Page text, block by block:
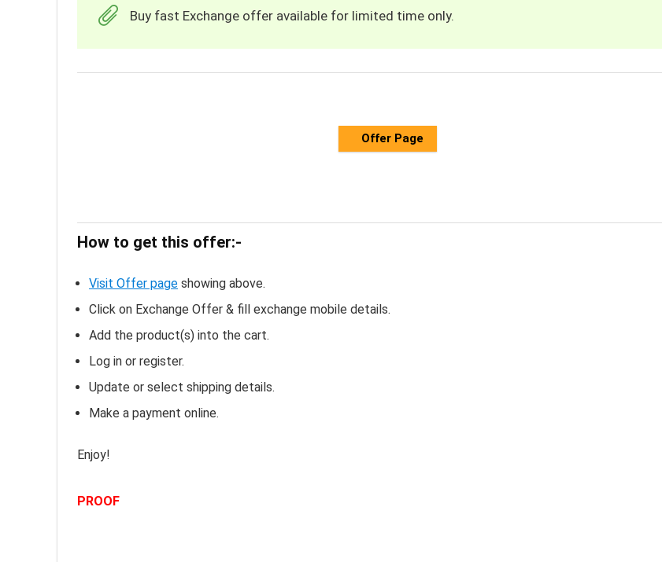
Buy fast Exchange offer available for limited time only.
Offer Page
How to get this offer:-
Visit Offer page showing above.
Click on Exchange Offer & fill exchange mobile details.
Add the product(s) into the cart.
Log in or register.
Update or select shipping details.
Make a payment online.
Enjoy!
PROOF